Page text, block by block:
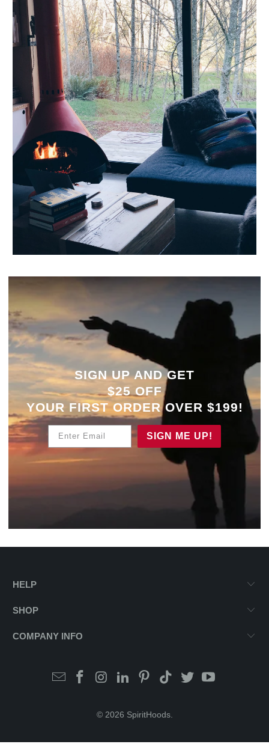
SIGN UP AND GET
$25 OFF
YOUR FIRST ORDER OVER $199!
Enter Email
SIGN ME UP!
HELP
SHOP
COMPANY INFO
© 2026 SpiritHoods.